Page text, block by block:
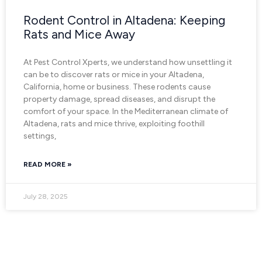
Rodent Control in Altadena: Keeping
Rats and Mice Away
At Pest Control Xperts, we understand how unsettling it
can be to discover rats or mice in your Altadena,
California, home or business. These rodents cause
property damage, spread diseases, and disrupt the
comfort of your space. In the Mediterranean climate of
Altadena, rats and mice thrive, exploiting foothill
settings,
READ MORE »
July 28, 2025